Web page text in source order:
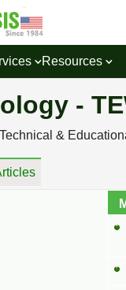
Resources
-
Technical &